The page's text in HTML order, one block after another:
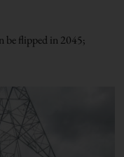
be flipped in 2045;